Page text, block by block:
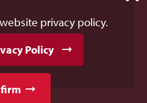
privacy policy.
Policy